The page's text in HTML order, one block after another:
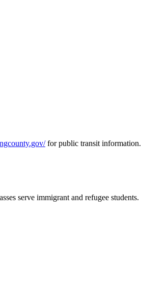
for public transit information.
serve immigrant and refugee students.